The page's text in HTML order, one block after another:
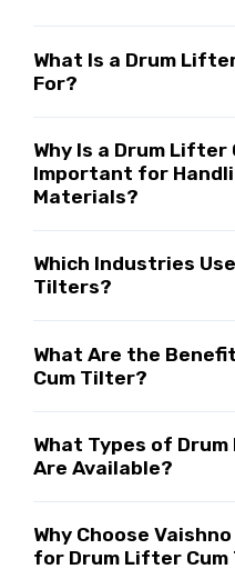
What Is a Drum
For?
Why Is a Drum Lifter
Important for
Materials?
Which Industries
Tilters?
What Are the
Cum Tilter?
What Types of
Are Available?
Why Choose
for Drum Lifter